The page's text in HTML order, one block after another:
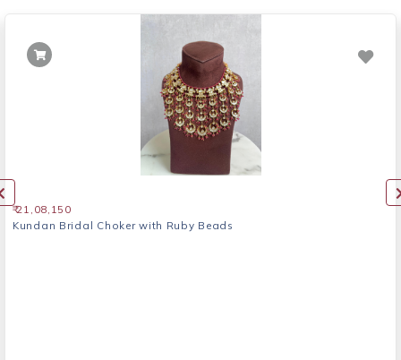
₹ 21,08,150
Kundan Bridal Choker with Ruby Beads